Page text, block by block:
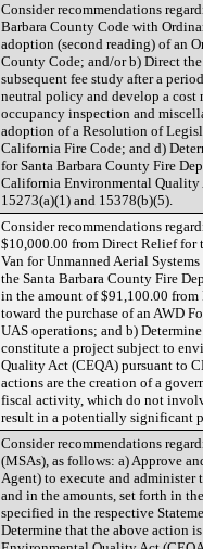
Consider recommendations
Barbara County Code with
adoption (second reading) of an
County Code; and/or b) Direct
subsequent fee study after a
neutral policy and develop a cost
occupancy inspection and
adoption of a Resolution of
California Fire Code; and d)
for Santa Barbara County Fire
California Environmental Quality
15273(a)(1) and 15378(b)(5).
Consider recommendations
$10,000.00 from Direct Relief for
Van for Unmanned Aerial
the Santa Barbara County Fire
in the amount of $91,100.00
toward the purchase of an AWD
UAS operations; and b)
constitute a project subject to
Quality Act (CEQA) pursuant to
actions are the creation of a
fiscal activity, which do not
result in a potentially significant
Consider recommendations
(MSAs), as follows: a) Approve
Agent) to execute and administer
and in the amounts, set forth in
specified in the respective
Determine that the above action